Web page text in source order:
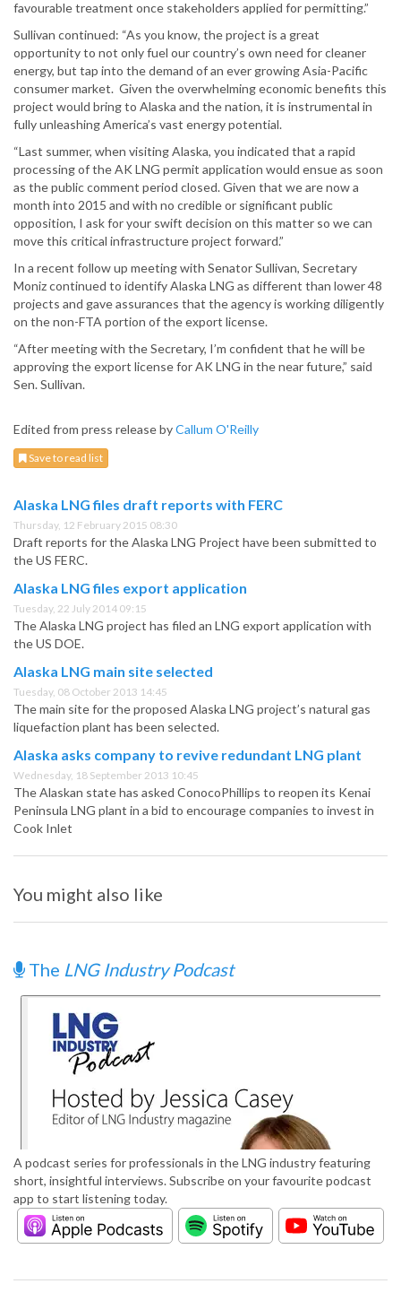
favourable treatment once stakeholders applied for permitting.”
Sullivan continued: “As you know, the project is a great
opportunity to not only fuel our country’s own need for cleaner
energy, but tap into the demand of an ever growing Asia-Pacific
consumer market. Given the overwhelming economic benefits this
project would bring to Alaska and the nation, it is instrumental in
fully unleashing America’s vast energy potential.
“Last summer, when visiting Alaska, you indicated that a rapid
processing of the AK LNG permit application would ensue as soon
as the public comment period closed. Given that we are now a
month into 2015 and with no credible or significant public
opposition, I ask for your swift decision on this matter so we can
move this critical infrastructure project forward.”
In a recent follow up meeting with Senator Sullivan, Secretary
Moniz continued to identify Alaska LNG as different than lower 48
projects and gave assurances that the agency is working diligently
on the non-FTA portion of the export license.
“After meeting with the Secretary, I’m confident that he will be
approving the export license for AK LNG in the near future,” said
Sen. Sullivan.
Edited from press release byCallum O'Reilly
Save to read list
Alaska LNG files draft reports with FERC
Thursday, 12 February 2015 08:30
Draft reports for the Alaska LNG Project have been submitted to
the US FERC.
Alaska LNG files export application
Tuesday, 22 July 2014 09:15
The Alaska LNG project has filed an LNG export application with
the US DOE.
Alaska LNG main site selected
Tuesday, 08 October 2013 14:45
The main site for the proposed Alaska LNG project’s natural gas
liquefaction plant has been selected.
Alaska asks company to revive redundant LNG plant
Wednesday, 18 September 2013 10:45
The Alaskan state has asked ConocoPhillips to reopen its Kenai
Peninsula LNG plant in a bid to encourage companies to invest in
Cook Inlet
You might also like
The LNG Industry Podcast
A podcast series for professionals in the LNG industry featuring
short, insightful interviews. Subscribe on your favourite podcast
app to start listening today.